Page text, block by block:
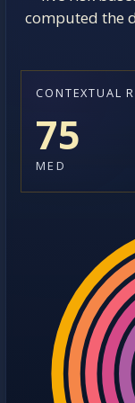
computed the
CONTEXTUAL
75
MED